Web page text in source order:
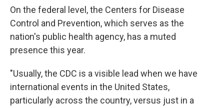
On the federal level, the Centers for Disease
Control and Prevention, which serves as the
nation's public health agency, has a muted
presence this year.
"Usually, the CDC is a visible lead when we have
international events in the United States,
particularly across the country, versus just in a